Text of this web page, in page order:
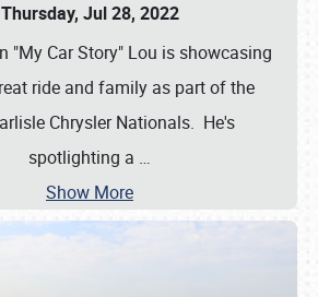
Thursday, Jul 28, 2022
"My Car Story" Lou is showcasing
ride and family as part of the
Chrysler Nationals. He's
spotlighting a …
Show More